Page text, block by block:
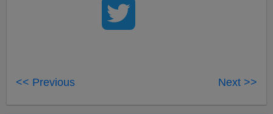
<< Previous Next >>